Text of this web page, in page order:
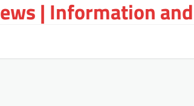
| Information